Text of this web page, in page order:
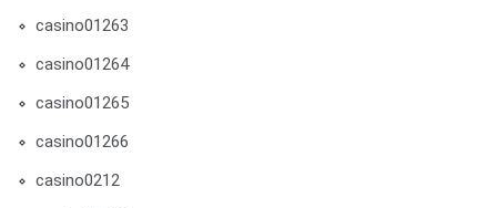
casino01263
casino01264
casino01265
casino01266
casino0212